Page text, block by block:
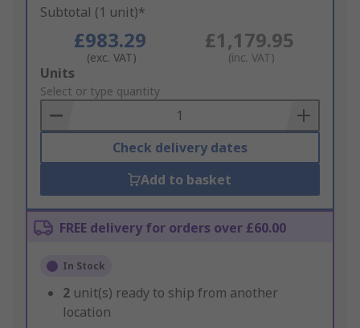
Subtotal (1 unit)*
£983.29
(exc. VAT)
£1,179.95
(inc. VAT)
Add
to
Basket
Units
Select or type quantity
Check delivery dates
Add to basket
FREE delivery for orders over £60.00
In Stock
2 unit(s) ready to ship from another
location